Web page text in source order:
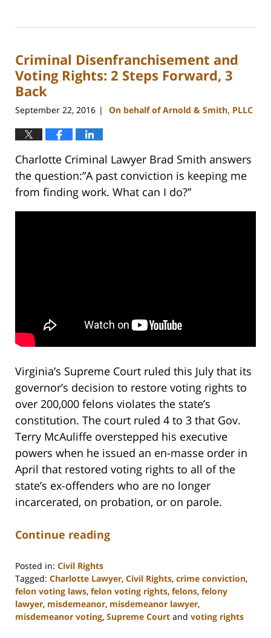
22,
11:52
am
Criminal Disenfranchisement and
Voting Rights: 2 Steps Forward, 3
Back
September 22, 2016 | On behalf of Arnold & Smith, PLLC
Charlotte Criminal Lawyer Brad Smith answers
the question:”A past conviction is keeping me
from finding work. What can I do?”
Virginia’s Supreme Court ruled this July that its
governor’s decision to restore voting rights to
over 200,000 felons violates the state’s
constitution. The court ruled 4 to 3 that Gov.
Terry McAuliffe overstepped his executive
powers when he issued an en-masse order in
April that restored voting rights to all of the
state’s ex-offenders who are no longer
incarcerated, on probation, or on parole.
Continue reading
Posted in: Civil Rights
Tagged: Charlotte Lawyer, Civil Rights, crime conviction,
felon voting laws, felon voting rights, felons, felony
lawyer, misdemeanor, misdemeanor lawyer,
misdemeanor voting, Supreme Court and voting rights